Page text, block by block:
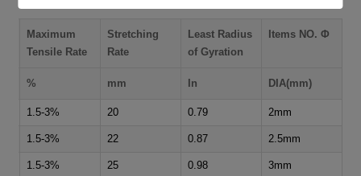
Items NO. Φ
Least Radius
of Gyration
Stretching
Rate
Maximum
Tensile Rate
DIA(mm)
In
mm
%
2mm
0.79
20
1.5-3%
2.5mm
0.87
22
1.5-3%
3mm
0.98
25
1.5-3%